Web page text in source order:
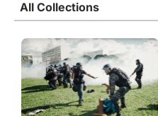
All Collections